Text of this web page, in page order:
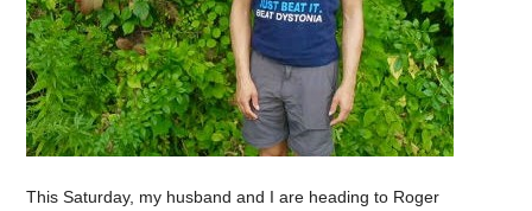
This Saturday, my husband and I are heading to Roger